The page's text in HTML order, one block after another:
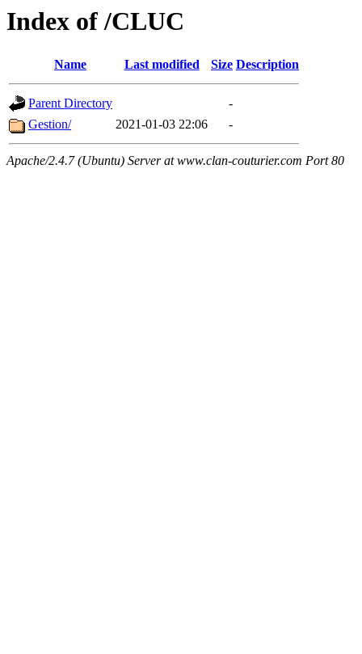
Index of /CLUC
Name Last modified Size Description
Parent Directory
-
Gestion/
2021-01-03 22:06 -
Apache/2.4.7 (Ubuntu) Server at www.clan-couturier.com Port 80